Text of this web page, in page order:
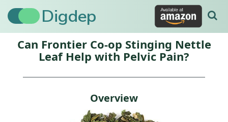
Digdep
Can Frontier Co-op Stinging Nettle
Leaf Help with Pelvic Pain?
Overview